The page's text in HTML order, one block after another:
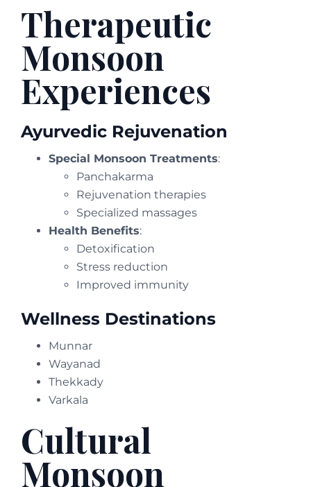
Therapeutic
Monsoon
Experiences
Ayurvedic Rejuvenation
Special Monsoon Treatments:
Panchakarma
Rejuvenation therapies
Specialized massages
Health Benefits:
Detoxification
Stress reduction
Improved immunity
Wellness Destinations
Munnar
Wayanad
Thekkady
Varkala
Cultural
Monsoon